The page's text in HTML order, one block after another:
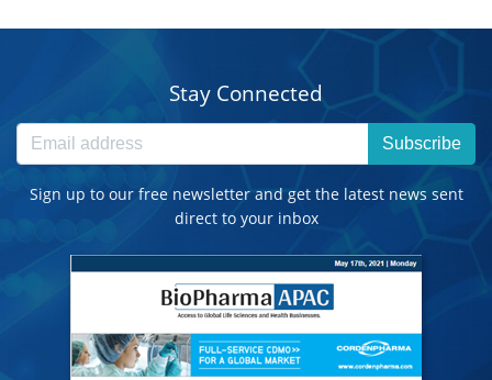
Stay Connected
Subscribe
Sign up to our free newsletter and get the latest news sent
direct to your inbox